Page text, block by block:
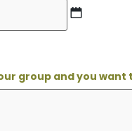
group and you want